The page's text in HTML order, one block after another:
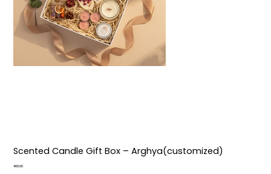
Scented Candle Gift Box – Arghya(customized)
Price
₹400.00